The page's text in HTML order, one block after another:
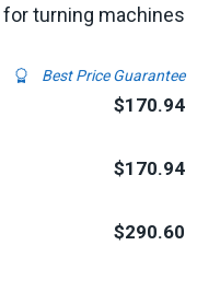
turning machines
Best Price Guarantee
$170.94
$170.94
$290.60